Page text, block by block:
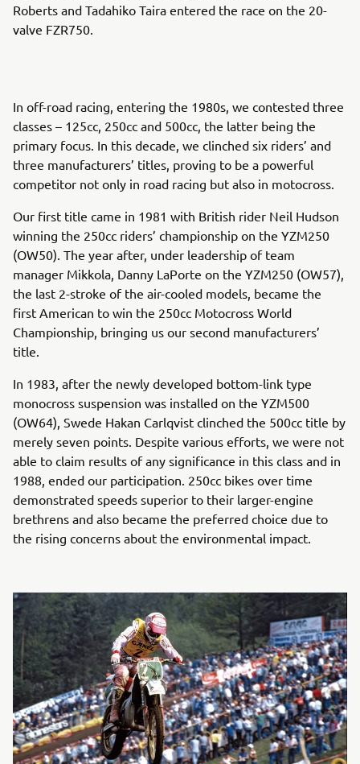
Roberts and Tadahiko Taira entered the race on the 20-
valve FZR750.
In off-road racing, entering the 1980s, we contested three
classes – 125cc, 250cc and 500cc, the latter being the
primary focus. In this decade, we clinched six riders’ and
three manufacturers’ titles, proving to be a powerful
competitor not only in road racing but also in motocross.
Our first title came in 1981 with British rider Neil Hudson
winning the 250cc riders’ championship on the YZM250
(OW50). The year after, under leadership of team
manager Mikkola, Danny LaPorte on the YZM250 (OW57),
the last 2-stroke of the air-cooled models, became the
first American to win the 250cc Motocross World
Championship, bringing us our second manufacturers’
title.
In 1983, after the newly developed bottom-link type
monocross suspension was installed on the YZM500
(OW64), Swede Hakan Carlqvist clinched the 500cc title by
merely seven points. Despite various efforts, we were not
able to claim results of any significance in this class and in
1988, ended our participation. 250cc bikes over time
demonstrated speeds superior to their larger-engine
brethrens and also became the preferred choice due to
the rising concerns about the environmental impact.